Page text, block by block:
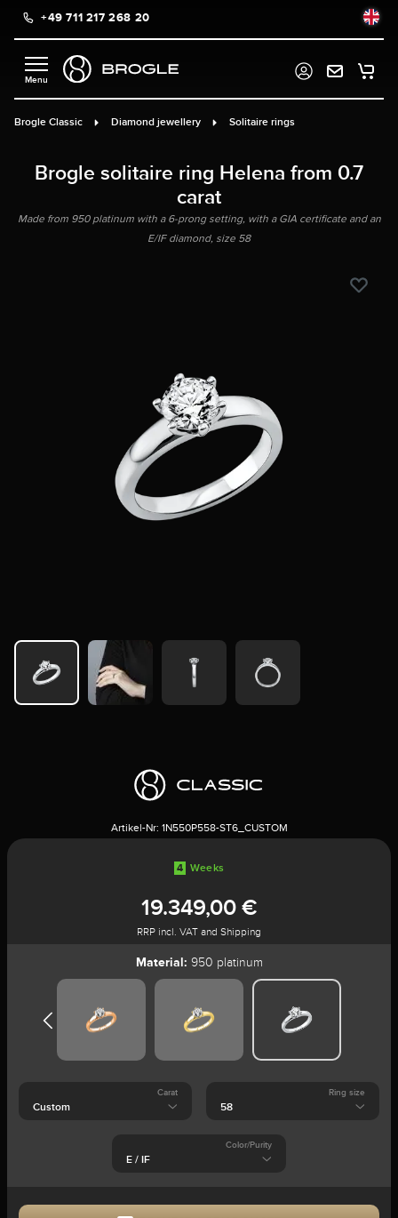
content+49 711 217 268 20
Brogle Classic Diamond jewellery Solitaire rings
Brogle solitaire ring Helena from 0.7
carat
Made from 950 platinum with a 6-prong setting, with a GIA certificate and an
E/IF diamond, size 58
Artikel-Nr: 1N550P558-ST6_CUSTOM
4 Weeks
19.349,00 €
RRP incl. VAT and Shipping
Material: 950 platinum
Carat Ring size
Color/Purity